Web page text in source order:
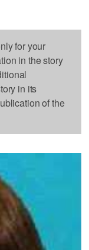
for your
in the story
in its
of the